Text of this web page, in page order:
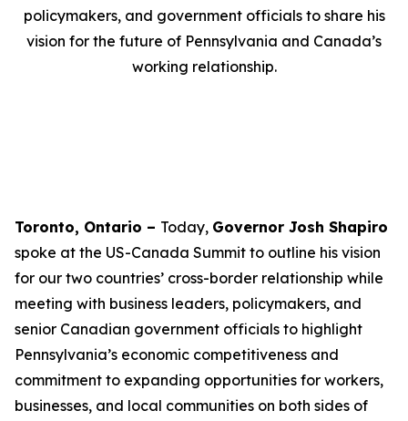
policymakers, and government officials to share his
vision for the future of Pennsylvania and Canada’s
working relationship.
Toronto, Ontario – Today, Governor Josh Shapiro
spoke at the US-Canada Summit to outline his vision
for our two countries’ cross-border relationship while
meeting with business leaders, policymakers, and
senior Canadian government officials to highlight
Pennsylvania’s economic competitiveness and
commitment to expanding opportunities for workers,
businesses, and local communities on both sides of